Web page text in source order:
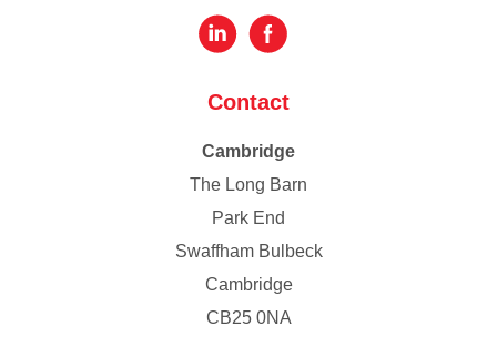
Contact
Cambridge
The Long Barn
Park End
Swaffham Bulbeck
Cambridge
CB25 0NA